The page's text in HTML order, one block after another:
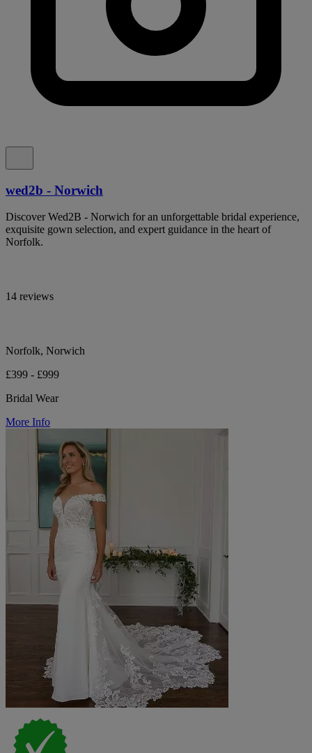
wed2b - Norwich
Discover Wed2B - Norwich for an unforgettable bridal experience,
exquisite gown selection, and expert guidance in the heart of
Norfolk.
14 reviews
Norfolk, Norwich
£399 - £999
Bridal Wear
More Info